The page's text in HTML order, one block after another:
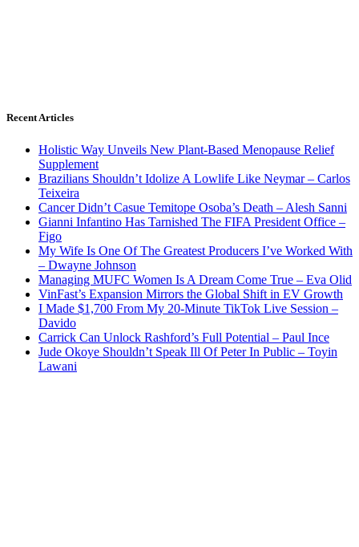
Recent Articles
Holistic Way Unveils New Plant-Based Menopause Relief
Supplement
Brazilians Shouldn’t Idolize A Lowlife Like Neymar – Carlos
Teixeira
Cancer Didn’t Casue Temitope Osoba’s Death – Alesh Sanni
Gianni Infantino Has Tarnished The FIFA President Office –
Figo
My Wife Is One Of The Greatest Producers I’ve Worked With
– Dwayne Johnson
Managing MUFC Women Is A Dream Come True – Eva Olid
VinFast’s Expansion Mirrors the Global Shift in EV Growth
I Made $1,700 From My 20-Minute TikTok Live Session –
Davido
Carrick Can Unlock Rashford’s Full Potential – Paul Ince
Jude Okoye Shouldn’t Speak Ill Of Peter In Public – Toyin
Lawani